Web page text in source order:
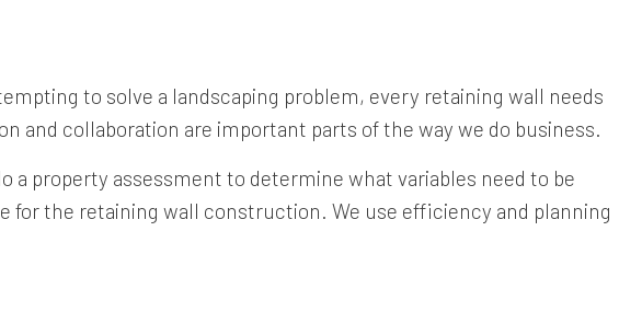
to solve a landscaping problem, every retaining wall needs
and collaboration are important parts of the way we do business.
a property assessment to determine what variables need to be
for the retaining wall construction. We use efficiency and planning